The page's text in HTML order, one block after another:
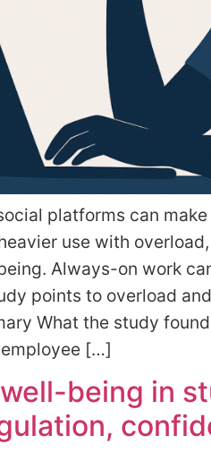
platforms can
use with
Always-on work
points to overload
What the study
[…]
being in